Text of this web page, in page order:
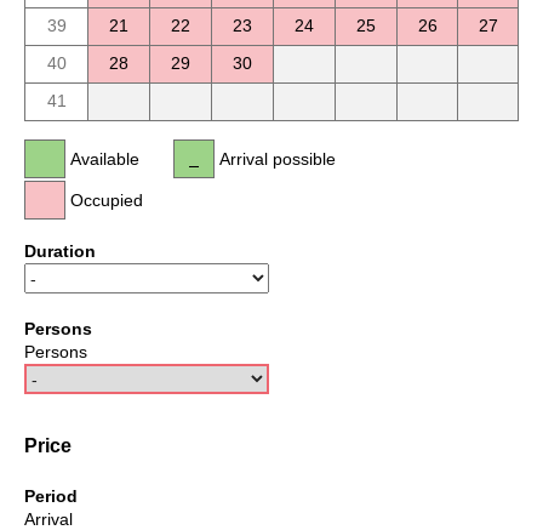
39
21 22 23 24 25 26
27
40
28 29
30
41
Available
Occupied
Arrival possible
Duration
Persons
Persons
Price
Period
Arrival